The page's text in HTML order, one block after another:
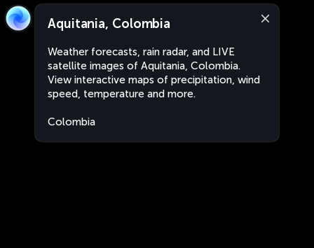
Aquitania, Colombia
Weather forecasts, rain radar, and LIVE
satellite images of Aquitania, Colombia.
View interactive maps of precipitation, wind
speed, temperature and more.
Colombia